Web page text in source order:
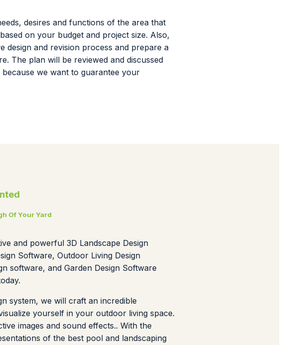
desires and functions of the area that
on your budget and project size. Also,
design and revision process and prepare a
The plan will be reviewed and discussed
we want to guarantee your
Of Your Yard
and powerful 3D Landscape Design
Software, Outdoor Living Design
software, and Garden Design Software
system, we will craft an incredible
yourself in your outdoor living space.
images and sound effects.. With the
of the best pool and landscaping